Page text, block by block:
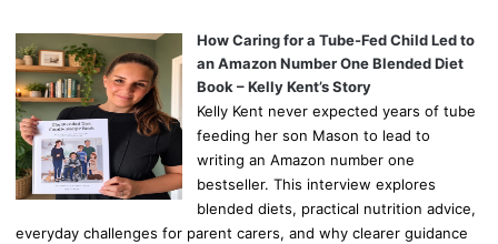
How Caring for a Tube-Fed Child Led to
an Amazon Number One Blended Diet
Book – Kelly Kent’s Story
Kelly Kent never expected years of tube
feeding her son Mason to lead to
writing an Amazon number one
bestseller. This interview explores
blended diets, practical nutrition advice,
everyday challenges for parent carers, and why clearer guidance